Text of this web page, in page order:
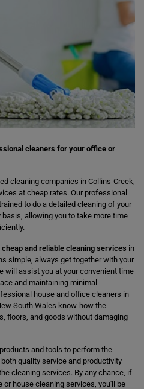
cleaners for your office or
cleaning companies in Collins-Creek,
at cheap rates. Our professional
to do a detailed cleaning of your
allowing you to take more time
cheap and reliable cleaning services in
simple, always get together with your
will assist you at your convenient time
and maintaining minimal
house and office cleaners in
South Wales know-how the
floors, and goods without damaging
and tools to perform the
quality service and productivity
cleaning services. By any chance, if
house cleaning services, you'll be